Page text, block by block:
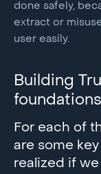
done safely,
extract or
user easily.
Building
foundations
For each of
are some
realized if